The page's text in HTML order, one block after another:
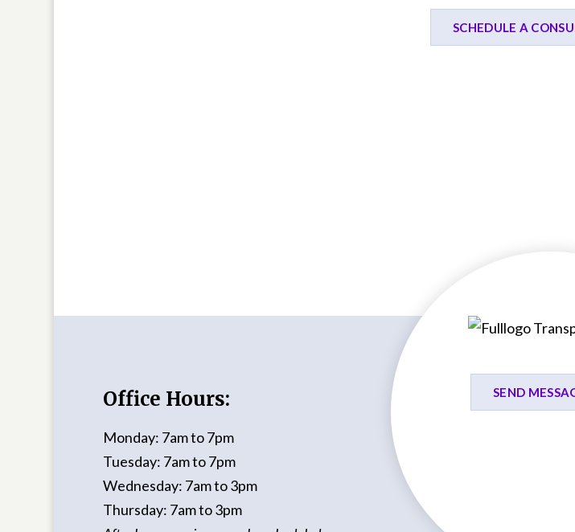
SCHEDULE A
Office Hours:
Monday: 7am to 7pm
Tuesday: 7am to 7pm
Wednesday: 7am to 3pm
Thursday: 7am to 3pm
SEND